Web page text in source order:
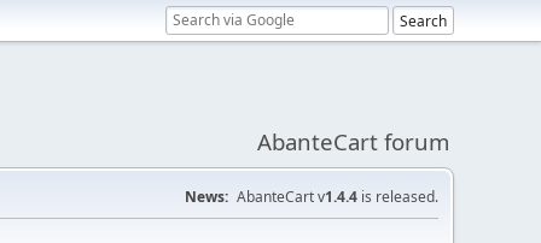
AbanteCart forum
News: AbanteCart v1.4.4 is released.